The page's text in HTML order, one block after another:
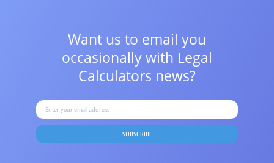
Want us to email you
occasionally with Legal
Calculators news?
SUBSCRIBE